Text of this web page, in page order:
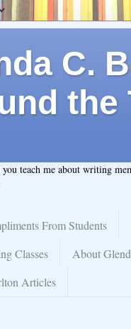
C.
the
teach me about writing
From Students
Classes
About
Articles